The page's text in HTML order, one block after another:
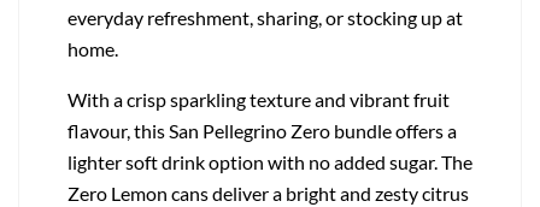
everyday refreshment, sharing, or stocking up at
home.
With a crisp sparkling texture and vibrant fruit
flavour, this San Pellegrino Zero bundle offers a
lighter soft drink option with no added sugar. The
Zero Lemon cans deliver a bright and zesty citrus